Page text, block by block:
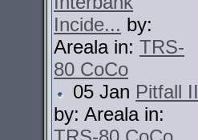
Incide... by:
Areala in: TRS-
80 CoCo
05 Jan Pitfall II
by: Areala in: